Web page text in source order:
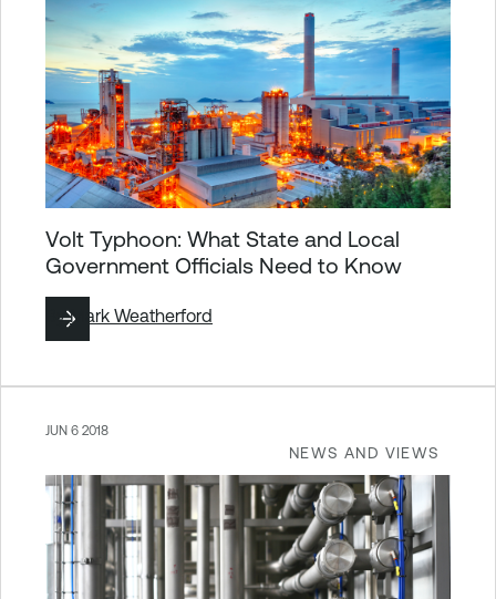
Volt Typhoon: What State and Local
Government Officials Need to Know
ByMark Weatherford
NEWS AND VIEWS
JUN 6 2018